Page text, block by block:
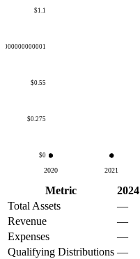
$0
$0.275
$0.55
$1.1
2020 2021
Metric 2024
Total Assets
—
Revenue
—
Expenses
—
Qualifying Distributions —